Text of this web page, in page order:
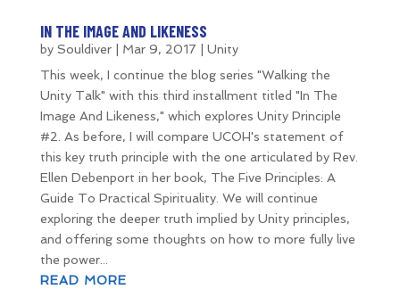
IN THE IMAGE AND LIKENESS
by Souldiver| Mar 9, 2017
Unity
This week, I continue the blog series "Walking the
Unity Talk" with this third installment titled "In The
Image And Likeness," which explores Unity Principle
#2. As before, I will compare UCOH's statement of
this key truth principle with the one articulated by Rev.
Ellen Debenport in her book, The Five Principles: A
Guide To Practical Spirituality. We will continue
exploring the deeper truth implied by Unity principles,
and offering some thoughts on how to more fully live
the power...
READ MORE